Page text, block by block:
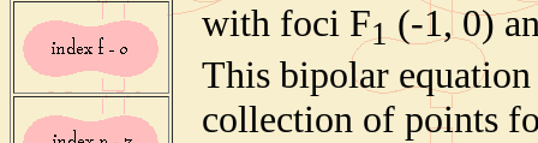
with foci F1 (-1, 0)
This bipolar equation
collection of points